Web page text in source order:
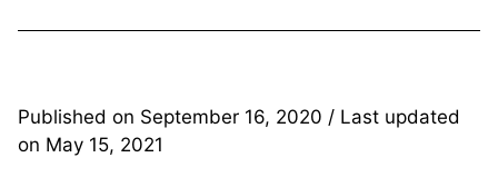
Published on September 16, 2020 / Last updated
on May 15, 2021